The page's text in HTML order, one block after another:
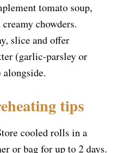
tomato soup,
chowders.
slice and offer
(garlic-parsley or
tips
cooled rolls in a
or bag for up to 2 days.